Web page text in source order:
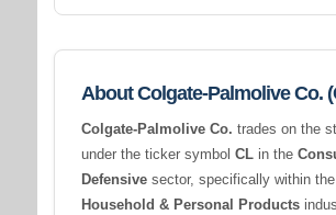
About Colgate-Palmolive Co.
Colgate-Palmolive Co. trades on the
under the ticker symbol CLin the
Defensivesector, specifically within the
Household & Personal Products